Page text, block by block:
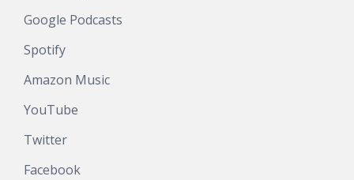
Google Podcasts
Spotify
Amazon Music
YouTube
Twitter
Facebook